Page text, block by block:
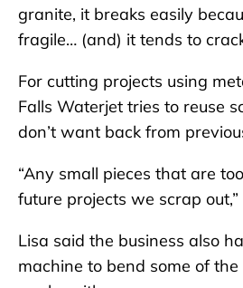
granite, it breaks easily
fragile… (and) it tends to
For cutting projects using
Falls Waterjet tries to reuse
don’t want back from
“Any small pieces that are
future projects we scrap out,”
Lisa said the business also
machine to bend some of